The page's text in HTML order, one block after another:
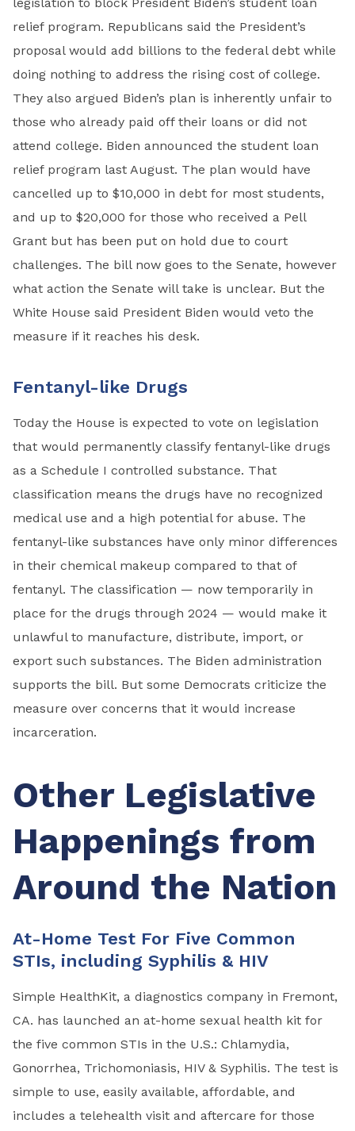
relief program. Republicans said the President’s
proposal would add billions to the federal debt while
doing nothing to address the rising cost of college.
They also argued Biden’s plan is inherently unfair to
those who already paid off their loans or did not
attend college. Biden announced the student loan
relief program last August. The plan would have
cancelled up to $10,000 in debt for most students,
and up to $20,000 for those who received a Pell
Grant but has been put on hold due to court
challenges. The bill now goes to the Senate, however
what action the Senate will take is unclear. But the
White House said President Biden would veto the
measure if it reaches his desk.
Fentanyl-like Drugs
Today the House is expected to vote on legislation
that would permanently classify fentanyl-like drugs
as a Schedule I controlled substance. That
classification means the drugs have no recognized
medical use and a high potential for abuse. The
fentanyl-like substances have only minor differences
in their chemical makeup compared to that of
fentanyl. The classification — now temporarily in
place for the drugs through 2024 — would make it
unlawful to manufacture, distribute, import, or
export such substances. The Biden administration
supports the bill. But some Democrats criticize the
measure over concerns that it would increase
incarceration.
Other Legislative
Happenings from
Around the Nation
At-Home Test For Five Common
STIs, including Syphilis & HIV
Simple HealthKit, a diagnostics company in Fremont,
CA. has launched an at-home sexual health kit for
the five common STIs in the U.S.: Chlamydia,
Gonorrhea, Trichomoniasis, HIV & Syphilis. The test is
simple to use, easily available, affordable, and
includes a telehealth visit and aftercare for those